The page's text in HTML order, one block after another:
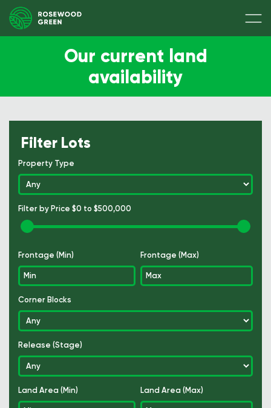
Our current land
availability
Filter Lots
Property Type
Filter by Price $0 to $500,000
Frontage (Min) Frontage (Max)
Corner Blocks
Release (Stage)
Land Area (Min) Land Area (Max)